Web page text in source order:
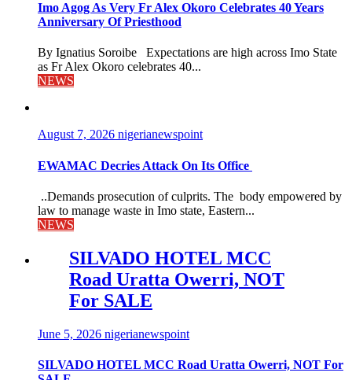
Imo Agog As Very Fr Alex Okoro Celebrates 40 Years
Anniversary Of Priesthood
By Ignatius Soroibe Expectations are high across Imo State
as Fr Alex Okoro celebrates 40...
NEWS
August 7, 2026 nigerianewspoint
EWAMAC Decries Attack On Its Office
..Demands prosecution of culprits. The body empowered by
law to manage waste in Imo state, Eastern...
NEWS
SILVADO HOTEL MCC
Road Uratta Owerri, NOT
For SALE
June 5, 2026 nigerianewspoint
SILVADO HOTEL MCC Road Uratta Owerri, NOT For